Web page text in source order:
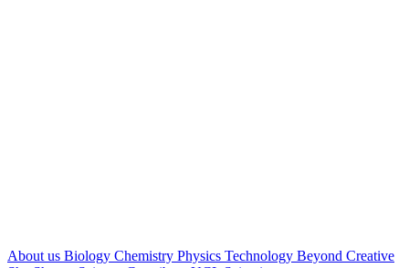
About us Biology Chemistry Physics Technology Beyond Creative